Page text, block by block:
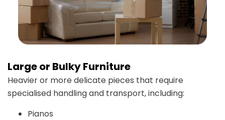
Large or Bulky Furniture
Heavier or more delicate pieces that require
specialised handling and transport, including:
Pianos